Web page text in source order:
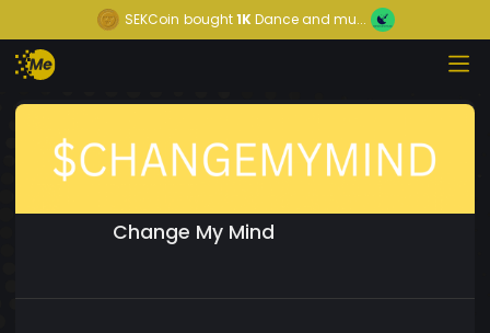
SEKCoin bought1KDance and mu...
Change My Mind